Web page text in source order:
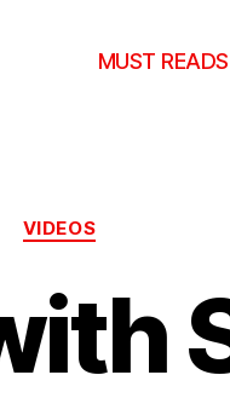
MUST READS
Categories
VIDEOS